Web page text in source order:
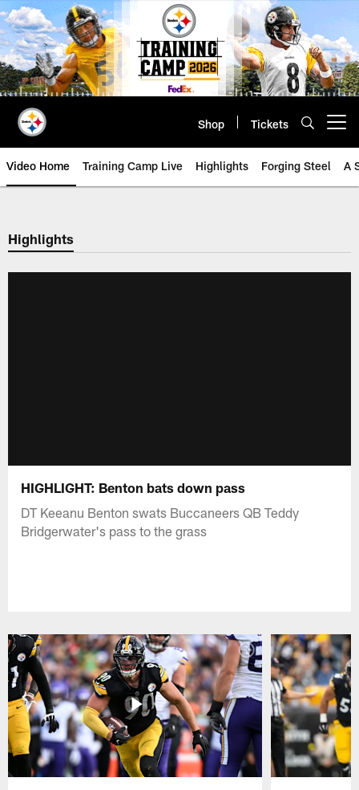
Skip
to
main
content
Shop Tickets
Video Home Training Camp Live Highlights Forging Steel A
Highlights
HIGHLIGHT: Benton bats down pass
DT Keeanu Benton swats Buccaneers QB Teddy
Bridgerwater's pass to the grass